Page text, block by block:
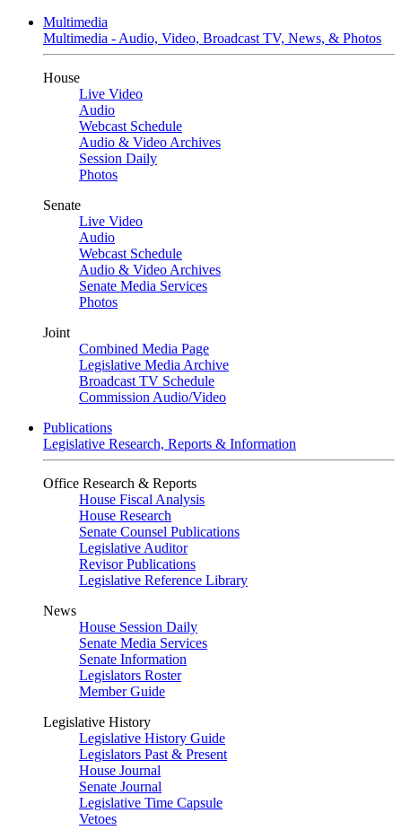
Multimedia
Multimedia - Audio, Video, Broadcast TV, News, & Photos
House
Live Video
Audio
Webcast Schedule
Audio & Video Archives
Session Daily
Photos
Senate
Live Video
Audio
Webcast Schedule
Audio & Video Archives
Senate Media Services
Photos
Joint
Combined Media Page
Legislative Media Archive
Broadcast TV Schedule
Commission Audio/Video
Publications
Legislative Research, Reports & Information
Office Research & Reports
House Fiscal Analysis
House Research
Senate Counsel Publications
Legislative Auditor
Revisor Publications
Legislative Reference Library
News
House Session Daily
Senate Media Services
Senate Information
Legislators Roster
Member Guide
Legislative History
Legislative History Guide
Legislators Past & Present
House Journal
Senate Journal
Legislative Time Capsule
Vetoes